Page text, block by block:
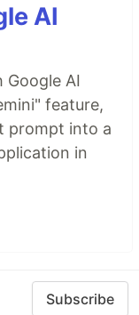
AI
AI
feature,
prompt into a
in
Subscribe